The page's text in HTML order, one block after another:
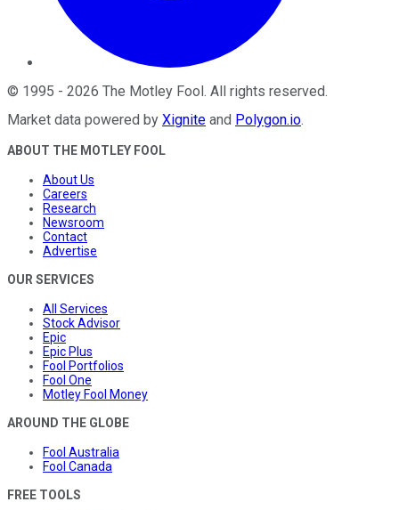
© 1995 - 2026 The Motley Fool. All rights reserved.
Market data powered by Xignite and Polygon.io.
ABOUT THE MOTLEY FOOL
About Us
Careers
Research
Newsroom
Contact
Advertise
OUR SERVICES
All Services
Stock Advisor
Epic
Epic Plus
Fool Portfolios
Fool One
Motley Fool Money
AROUND THE GLOBE
Fool Australia
Fool Canada
FREE TOOLS